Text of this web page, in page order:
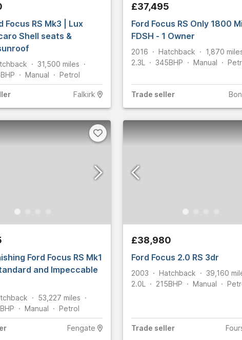
Focus RS Mk3 | Lux
Shell seats &
31,500 miles
BHP Manual Petrol
Falkirk
£37,495
Ford Focus RS Only 1800
FDSH - 1 Owner
2016 Hatchback 1,870
2.3L
345BHP Manual
Trade seller
Ford Focus RS Mk1
and Impeccable
53,227 miles
BHP Manual Petrol
Fengate
£38,980
Ford Focus 2.0 RS 3dr
2003 Hatchback 39,160
2.0L
215BHP Manual
Trade seller